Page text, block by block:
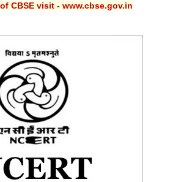
Sample Papers
Sample Papers
CBSE visit - www.cbse.gov.in